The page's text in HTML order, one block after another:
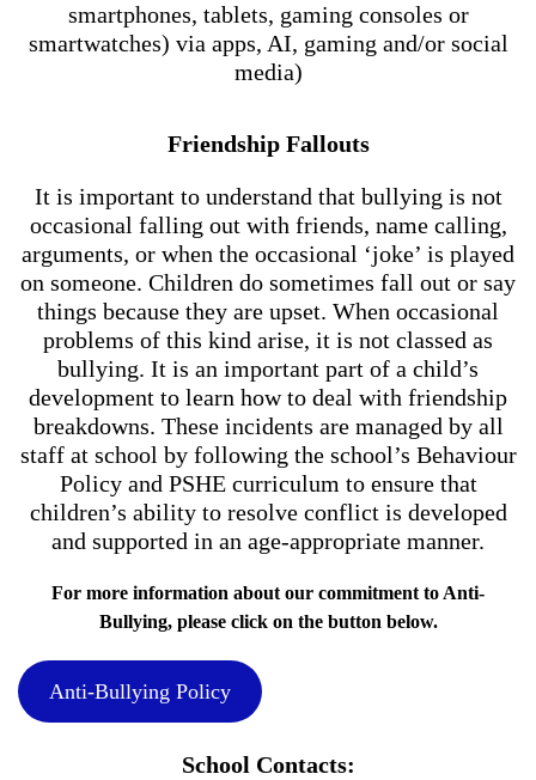
smartphones, tablets, gaming consoles or
smartwatches) via apps, AI, gaming and/or social
media)
Friendship Fallouts
It is important to understand that bullying is not
occasional falling out with friends, name calling,
arguments, or when the occasional ‘joke’ is played
on someone. Children do sometimes fall out or say
things because they are upset. When occasional
problems of this kind arise, it is not classed as
bullying. It is an important part of a child’s
development to learn how to deal with friendship
breakdowns. These incidents are managed by all
staff at school by following the school’s Behaviour
Policy and PSHE curriculum to ensure that
children’s ability to resolve conflict is developed
and supported in an age-appropriate manner.
For more information about our commitment to Anti-
Bullying, please click on the button below.
Anti-Bullying Policy
School Contacts: